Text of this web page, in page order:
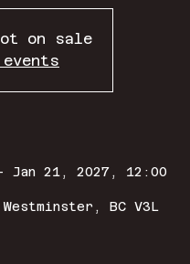
on sale
Jan 21, 2027, 12:00
BC V3L